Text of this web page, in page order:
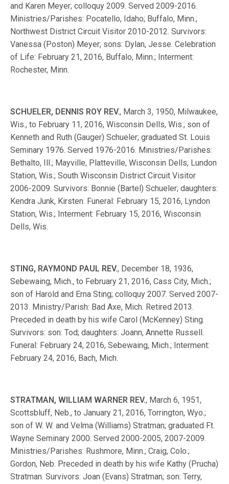
and Karen Meyer; colloquy 2009. Served 2009-2016.
Ministries/Parishes: Pocatello, Idaho; Buffalo, Minn.;
Northwest District Circuit Visitor 2010-2012. Survivors:
Vanessa (Poston) Meyer; sons: Dylan, Jesse. Celebration
of Life: February 21, 2016, Buffalo, Minn.; Interment:
Rochester, Minn.
SCHUELER, DENNIS ROY REV., March 3, 1950, Milwaukee,
Wis., to February 11, 2016, Wisconsin Dells, Wis.; son of
Kenneth and Ruth (Gauger) Schueler; graduated St. Louis
Seminary 1976. Served 1976-2016. Ministries/Parishes:
Bethalto, Ill.; Mayville, Platteville, Wisconsin Dells, Lundon
Station, Wis.; South Wisconsin District Circuit Visitor
2006-2009. Survivors: Bonnie (Bartel) Schueler; daughters:
Kendra Junk, Kirsten. Funeral: February 15, 2016, Lyndon
Station, Wis.; Interment: February 15, 2016, Wisconsin
Dells, Wis.
STING, RAYMOND PAUL REV., December 18, 1936,
Sebewaing, Mich., to February 21, 2016, Cass City, Mich.;
son of Harold and Erna Sting; colloquy 2007. Served 2007-
2013. Ministry/Parish: Bad Axe, Mich. Retired 2013.
Preceded in death by his wife Carol (McKenney) Sting.
Survivors: son: Tod; daughters: Joann, Annette Russell.
Funeral: February 24, 2016, Sebewaing, Mich.; Interment:
February 24, 2016, Bach, Mich.
STRATMAN, WILLIAM WARNER REV., March 6, 1951,
Scottsbluff, Neb., to January 21, 2016, Torrington, Wyo.;
son of W. W. and Velma (Williams) Stratman; graduated Ft.
Wayne Seminary 2000. Served 2000-2005, 2007-2009.
Ministries/Parishes: Rushmore, Minn.; Craig, Colo.;
Gordon, Neb. Preceded in death by his wife Kathy (Prucha)
Stratman. Survivors: Joan (Evans) Stratman; son: Terry,